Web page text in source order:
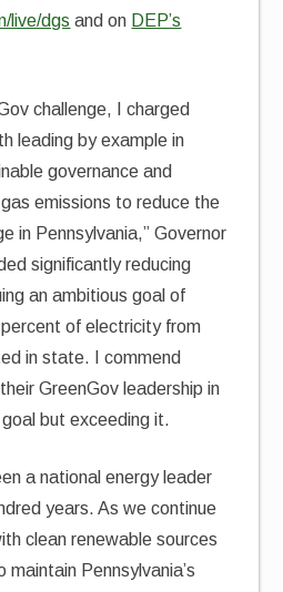
live/dgs and on DEP’s
challenge, I charged
leading by example in
governance and
emissions to reduce the
in Pennsylvania,” Governor
significantly reducing
an ambitious goal of
of electricity from
in state. I commend
GreenGov leadership in
but exceeding it.
a national energy leader
years. As we continue
clean renewable sources
Pennsylvania’s